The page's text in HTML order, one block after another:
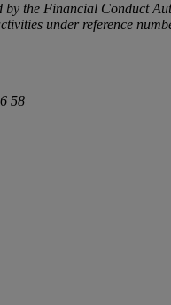
by the Financial Conduct
under reference
58